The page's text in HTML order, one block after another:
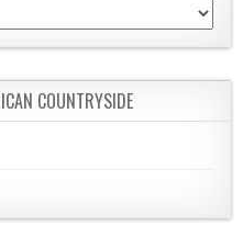
COUNTRYSIDE